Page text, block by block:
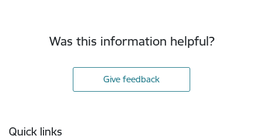
Was this information helpful?
Give feedback
Quick links